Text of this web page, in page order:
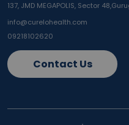
137, JMD MEGAPOLIS, Sector 48,
info@curelohealth.com
09218102620
Contact Us